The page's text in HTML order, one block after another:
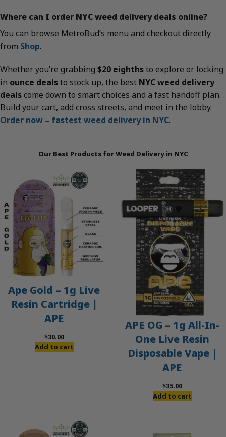
Where can I order NYC weed delivery deals online?
You can browse MetroBud’s menu and checkout directly
from Shop.
Whether you’re grabbing $20 eighthsto explore or locking
in ounce dealsto stock up, the best NYC weed delivery
dealscome down to smart choices and a fast handoff plan.
Build your cart, add cross streets, and meet in the lobby.
Order now – fastest weed delivery in NYC.
Our Best Products for Weed Delivery in NYC
Ape Gold – 1g Live
Resin Cartridge |
APE
$30.00
Add to cart
APE OG – 1g All-In-
One Live Resin
Disposable Vape |
APE
$35.00
Add to cart